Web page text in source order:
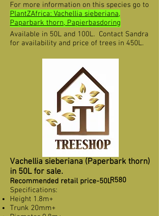
For more information on this species go to
PlantZAfrica: Vachellia sieberiana,
Paparbark thorn, Papierbasdoring
Available in 50L and 100L. Contact Sandra
for availability and price of trees in 450L.
Vachellia sieberiana (Paperbark thorn)
in 50L for sale.
Recommended retail price-50L
Specifications:
Height 1.8m+
Trunk 20mm+
R580